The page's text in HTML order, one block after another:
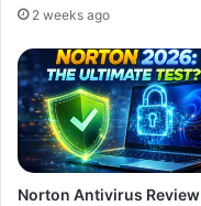
2 weeks ago
Norton Antivirus Review